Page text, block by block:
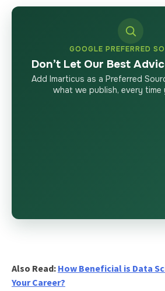
GOOGLE PREFERRED
Don’t Let Our Best
Add Imarticus as a Preferred
what we publish, every time
Also Read: How Beneficial is Data
Your Career?